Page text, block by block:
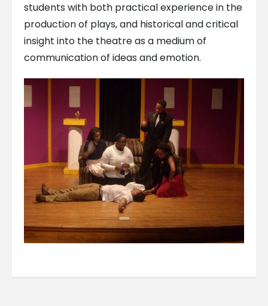
students with both practical experience in the
production of plays, and historical and critical
insight into the theatre as a medium of
communication of ideas and emotion.